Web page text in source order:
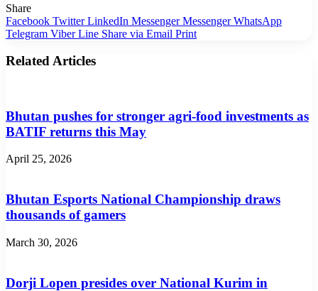
Share
Facebook Twitter LinkedIn Messenger Messenger WhatsApp
Telegram Viber Line Share via Email Print
Related Articles
Bhutan pushes for stronger agri-food investments as
BATIF returns this May
April 25, 2026
Bhutan Esports National Championship draws
thousands of gamers
March 30, 2026
Dorji Lopen presides over National Kurim in